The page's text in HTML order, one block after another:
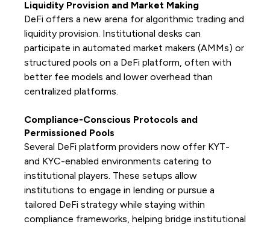
Liquidity Provision and Market Making
DeFi offers a new arena for algorithmic trading and
liquidity provision. Institutional desks can
participate in automated market makers (AMMs) or
structured pools on a DeFi platform, often with
better fee models and lower overhead than
centralized platforms.
Compliance-Conscious Protocols and
Permissioned Pools
Several DeFi platform providers now offer KYT-
and KYC-enabled environments catering to
institutional players. These setups allow
institutions to engage in lending or pursue a
tailored DeFi strategy while staying within
compliance frameworks, helping bridge institutional